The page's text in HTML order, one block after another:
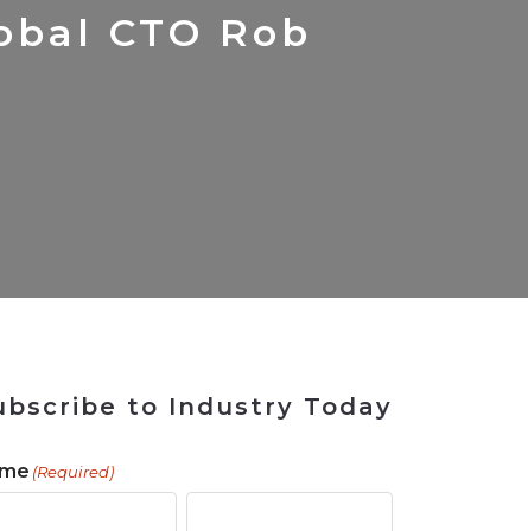
in 2026
for Rebuilding
Solutions
CTO Rob
to Industry Today
(Required)